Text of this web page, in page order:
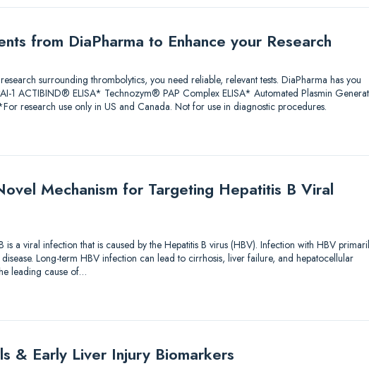
from DiaPharma to Enhance your Research
surrounding thrombolytics, you need reliable, relevant tests. DiaPharma has you
1 ACTIBIND® ELISA* Technozym® PAP Complex ELISA* Automated Plasmin
research use only in US and Canada. Not for use in diagnostic procedures.
Mechanism for Targeting Hepatitis B Viral
a viral infection that is caused by the Hepatitis B virus (HBV). Infection with HBV
Long-term HBV infection can lead to cirrhosis, liver failure, and hepatocellular
leading cause of…
& Early Liver Injury Biomarkers